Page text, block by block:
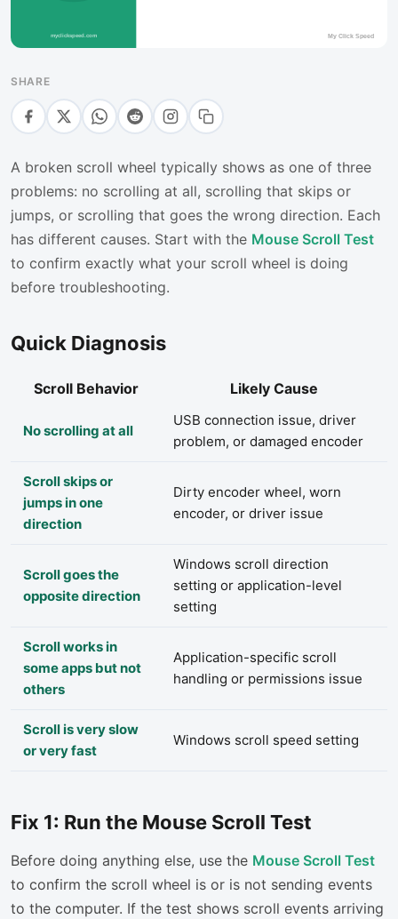
SHARE
A broken scroll wheel typically shows as one of three
problems: no scrolling at all, scrolling that skips or
jumps, or scrolling that goes the wrong direction. Each
has different causes. Start with the Mouse Scroll Test
to confirm exactly what your scroll wheel is doing
before troubleshooting.
Quick Diagnosis
Scroll Behavior Likely Cause
No scrolling at all
USB connection issue, driver
problem, or damaged encoder
Scroll skips or
jumps in one
direction
Dirty encoder wheel, worn
encoder, or driver issue
Scroll goes the
opposite direction
Windows scroll direction
setting or application-level
setting
Scroll works in
some apps but not
others
Application-specific scroll
handling or permissions issue
Scroll is very slow
or very fast
Windows scroll speed setting
Fix 1: Run the Mouse Scroll Test
Before doing anything else, use the Mouse Scroll Test
to confirm the scroll wheel is or is not sending events
to the computer. If the test shows scroll events arriving